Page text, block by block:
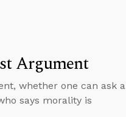
Argument
whether one can ask a
says morality is